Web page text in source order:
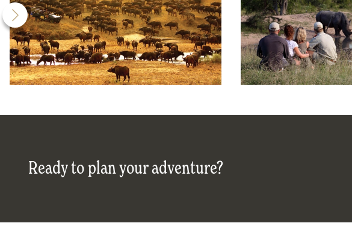
Ready to plan your adventure?